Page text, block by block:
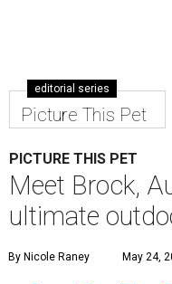
editorial series
Picture This Pet
PICTURE THIS PET
Meet Brock,
ultimate
By Nicole Raney May 24,